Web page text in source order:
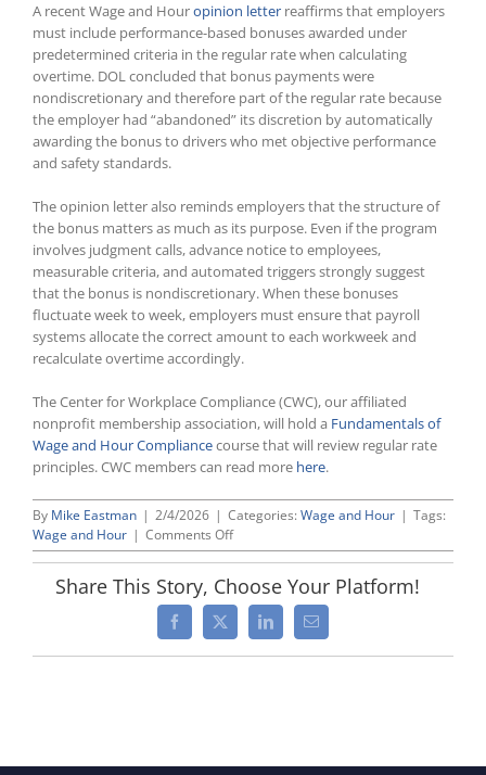
A recent Wage and Houropinion letter reaffirms that employers
must include performance-based bonuses awarded under
predetermined criteria in the regular rate when calculating
overtime. DOL concluded that bonus payments were
nondiscretionary and therefore part of the regular rate because
the employer had “abandoned” its discretion by automatically
awarding the bonus to drivers who met objective performance
and safety standards.
The opinion letter also reminds employers that the structure of
the bonus matters as much as its purpose. Even if the program
involves judgment calls, advance notice to employees,
measurable criteria, and automated triggers strongly suggest
that the bonus is nondiscretionary. When these bonuses
fluctuate week to week, employers must ensure that payroll
systems allocate the correct amount to each workweek and
recalculate overtime accordingly.
The Center for Workplace Compliance (CWC), our affiliated
nonprofit membership association, will hold a Fundamentals of
Wage and Hour Compliancecourse that will review regular rate
principles. CWC members can read more here.
By Mike Eastman | 2/4/2026 | Categories: Wage and Hour | Tags:
Wage and Hour | Comments Offon
DOL
Letter
Underscores
Compliance
Plans
Share This Story, Choose Your Platform!
Facebook
X LinkedInEmail